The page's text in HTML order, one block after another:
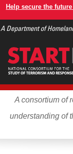
Skip
main
Help secure the
A Department of
A consortium of
understanding of